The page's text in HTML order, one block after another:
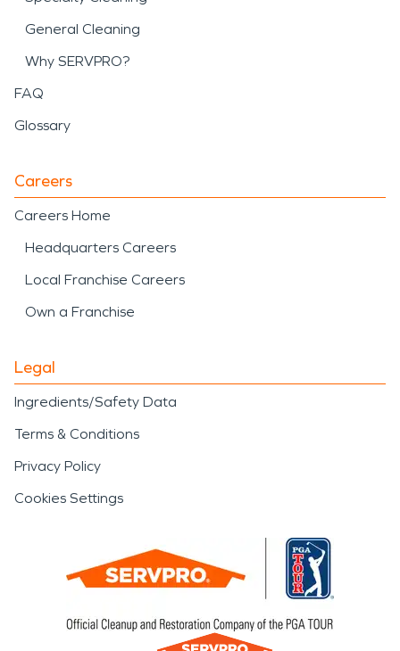
General Cleaning
Why SERVPRO?
FAQ
Glossary
Careers
Careers Home
Headquarters Careers
Local Franchise Careers
Own a Franchise
Legal
Ingredients/Safety Data
Terms & Conditions
Privacy Policy
Cookies Settings